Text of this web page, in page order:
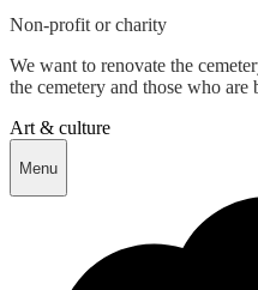
Non-profit or charity
We want to renovate the
the cemetery and those who are
Art & culture
Menu